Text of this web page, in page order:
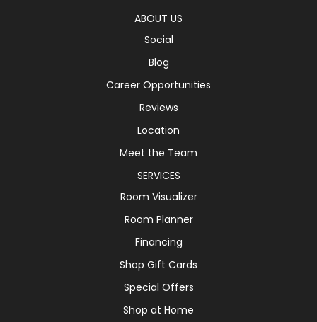
ABOUT US
Social
Blog
Career Opportunities
Reviews
Location
Meet the Team
SERVICES
Room Visualizer
Room Planner
Financing
Shop Gift Cards
Special Offers
Shop at Home